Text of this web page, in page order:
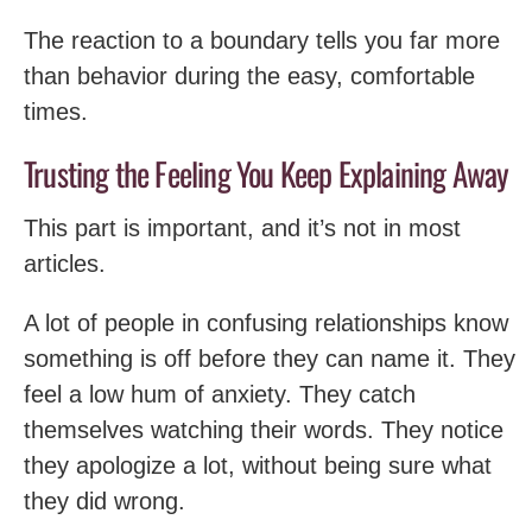
The reaction to a boundary tells you far more
than behavior during the easy, comfortable
times.
Trusting the Feeling You Keep Explaining Away
This part is important, and it’s not in most
articles.
A lot of people in confusing relationships know
something is off before they can name it. They
feel a low hum of anxiety. They catch
themselves watching their words. They notice
they apologize a lot, without being sure what
they did wrong.